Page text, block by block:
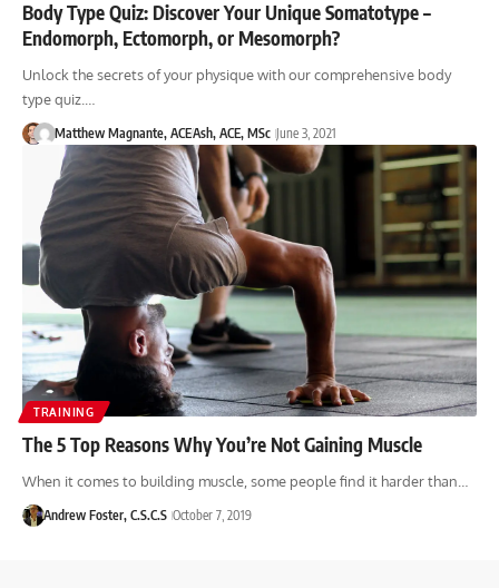
Body Type Quiz: Discover Your Unique Somatotype –
Endomorph, Ectomorph, or Mesomorph?
Unlock the secrets of your physique with our comprehensive body
type quiz.…
Matthew Magnante, ACEAsh, ACE, MSc June 3, 2021
TRAINING
The 5 Top Reasons Why You’re Not Gaining Muscle
When it comes to building muscle, some people find it harder than…
Andrew Foster, C.S.C.S October 7, 2019